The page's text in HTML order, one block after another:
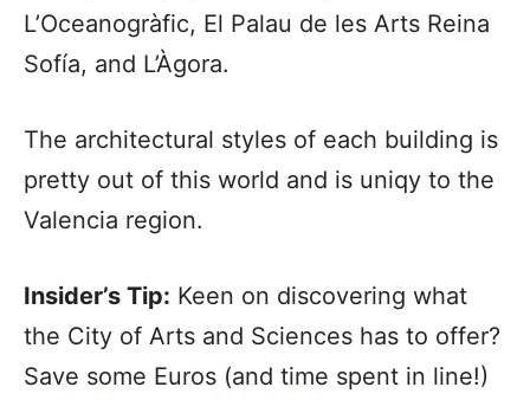
L’Oceanogràfic, El Palau de les Arts Reina
Sofía, and L’Àgora.
The architectural styles of each building is
pretty out of this world and is uniqy to the
Valencia region.
Insider’s Tip: Keen on discovering what
the City of Arts and Sciences has to offer?
Save some Euros (and time spent in line!)